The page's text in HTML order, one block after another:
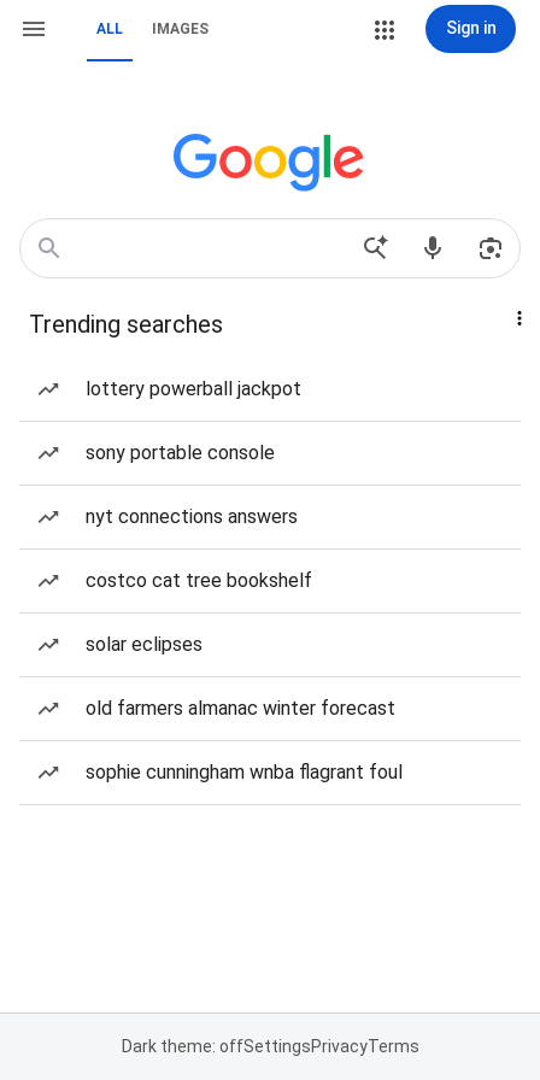
ALL IMAGES Sign in
Trending searches
lottery powerball jackpot
sony portable console
nyt connections answers
costco cat tree bookshelf
solar eclipses
old farmers almanac winter forecast
sophie cunningham wnba flagrant foul
Dark theme: offSettingsPrivacyTerms